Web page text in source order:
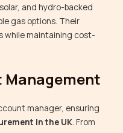
and hydro-backed
gas options. Their
while maintaining cost-
Management
manager, ensuring
in the UK. From